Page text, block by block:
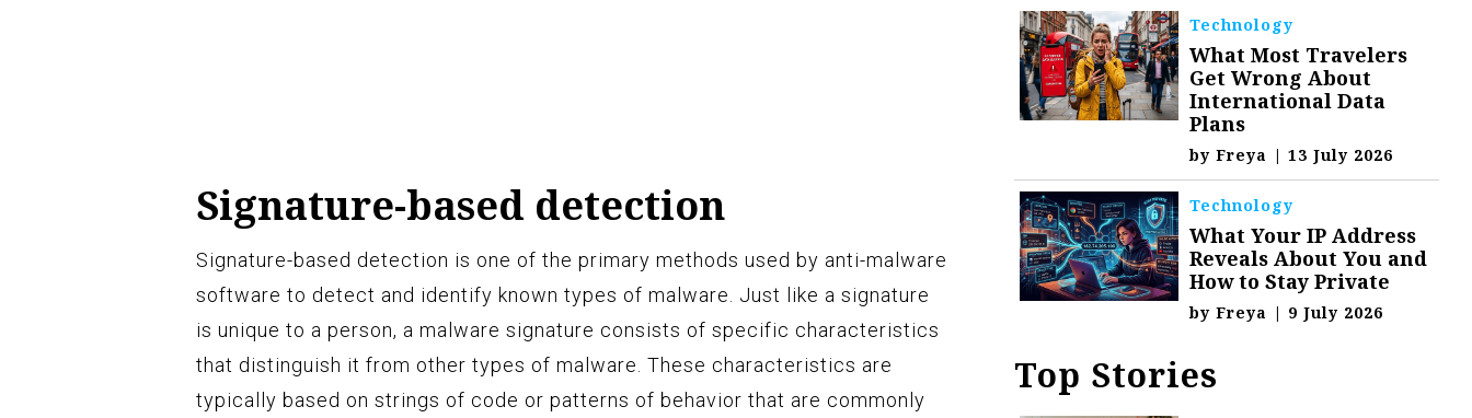
Signature-based detection
Signature-based detection is one of the primary methods used by anti-malware
software to detect and identify known types of malware. Just like a signature
is unique to a person, a malware signature consists of specific characteristics
that distinguish it from other types of malware. These characteristics are
typically based on strings of code or patterns of behavior that are commonly
Technology
What Most Travelers
Get Wrong About
International Data
Plans
byFreya | 13 July 2026
Technology
What Your IP Address
Reveals About You and
How to Stay Private
byFreya | 9 July 2026
Top Stories